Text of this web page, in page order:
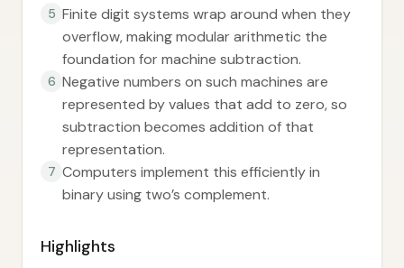
5 Finite digit systems wrap around when they
overflow, making modular arithmetic the
foundation for machine subtraction.
6 Negative numbers on such machines are
represented by values that add to zero, so
subtraction becomes addition of that
representation.
7 Computers implement this efficiently in
binary using two’s complement.
Highlights